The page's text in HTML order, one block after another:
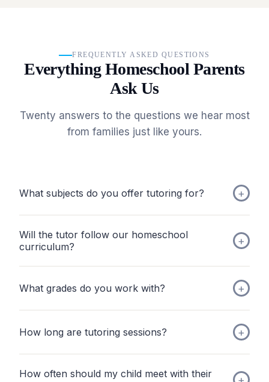
FREQUENTLY ASKED QUESTIONS
Everything Homeschool Parents
Ask Us
Twenty answers to the questions we hear most
from families just like yours.
What subjects do you offer tutoring for?
Will the tutor follow our homeschool
curriculum?
What grades do you work with?
How long are tutoring sessions?
How often should my child meet with their